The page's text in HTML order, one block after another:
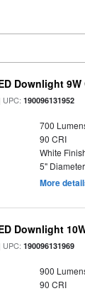
Downlight 9W
| UPC:190096131952
700
90 CRI
White
5" Diameter
More
Downlight
| UPC:190096131969
900
90 CRI